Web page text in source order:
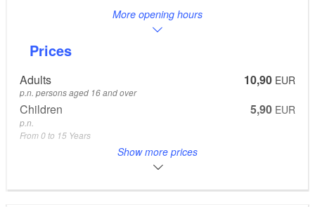
More opening hours
Prices
Adults 10,90 EUR
p.n. persons aged 16 and over
Children 5,90 EUR
p.n.
From 0 to 15 Years
mobile homes/caravans
p.n.
Show more prices